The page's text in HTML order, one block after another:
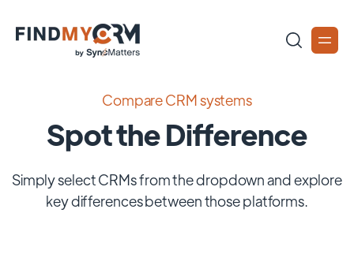
Compare CRM systems
Spot the Difference
Simply select CRMs from the dropdown and explore
key differences between those platforms.